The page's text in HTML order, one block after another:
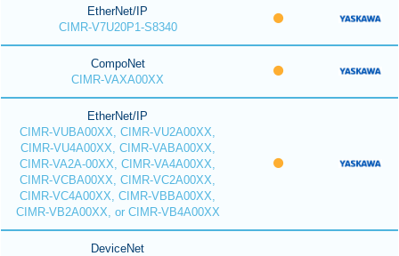
EtherNet/IP
CIMR-V7U20P1-S8340
CompoNet
CIMR-VAXA00XX
EtherNet/IP
CIMR-VUBA00XX, CIMR-VU2A00XX,
CIMR-VU4A00XX, CIMR-VABA00XX,
CIMR-VA2A-00XX, CIMR-VA4A00XX,
CIMR-VCBA00XX, CIMR-VC2A00XX,
CIMR-VC4A00XX, CIMR-VBBA00XX,
CIMR-VB2A00XX, or CIMR-VB4A00XX
DeviceNet